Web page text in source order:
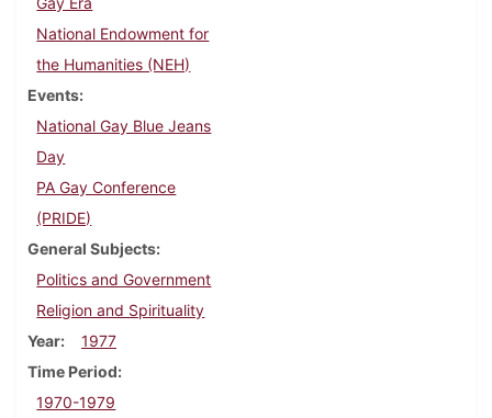
National Endowment for
the Humanities (NEH)
Events
National Gay Blue Jeans
Day
PA Gay Conference
(PRIDE)
General Subjects
Politics and Government
Religion and Spirituality
Year
1977
Time Period
1970-1979